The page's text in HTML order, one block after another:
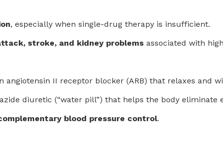
, especially when single-drug therapy is insufficient.
stroke, and kidney problems associated with
angiotensin II receptor blocker (ARB) that relaxes and
diuretic (“water pill”) that helps the body
blood pressure control.